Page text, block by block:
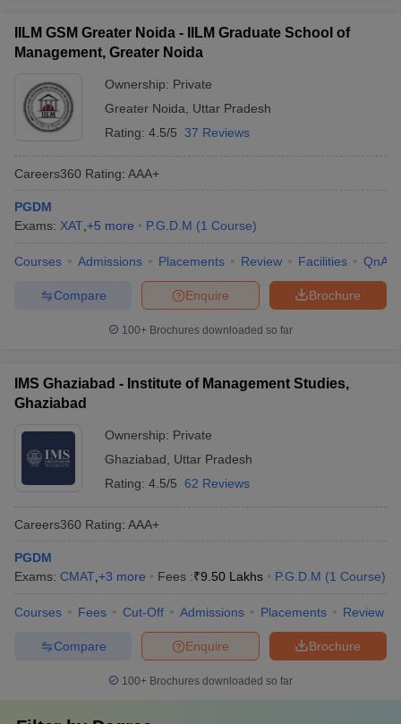
IILM GSM Greater Noida - IILM Graduate School of
Management, Greater Noida
Ownership: Private
Greater Noida
Uttar Pradesh
Rating: 4.5/5 37 Reviews
Careers360 Rating: AAA+
PGDM
Exams: XAT +5 more P.G.D.M (1 Course)
Courses Admissions Placements Review Facilities QnA
Brochure
Enquire
Compare
100+ Brochures downloaded so far
IMS Ghaziabad - Institute of Management Studies,
Ghaziabad
Ownership: Private
Ghaziabad
Uttar Pradesh
Rating: 4.5/5 62 Reviews
Careers360 Rating: AAA+
PGDM
Exams: CMAT +3 more Fees :₹9.50 Lakhs P.G.D.M (1 Course)
Courses Fees Cut-Off Admissions Placements Review
Brochure
Enquire
Compare
100+ Brochures downloaded so far